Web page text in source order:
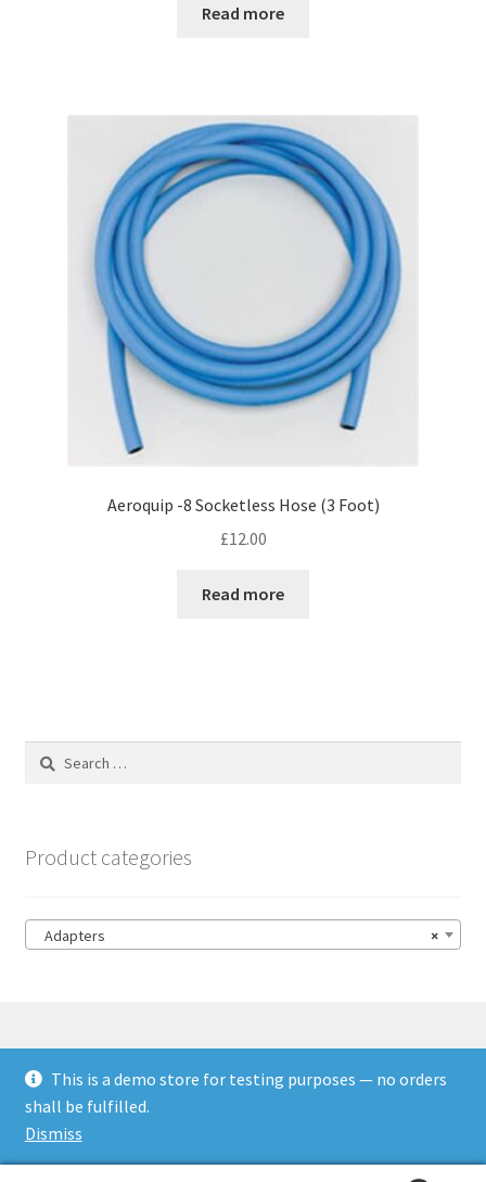
This is a demo store for testing purposes — no orders
shall be fulfilled.
Dismiss
Read more
Aeroquip -8 Socketless Hose (3 Foot)
£12.00
Read more
Search
Product categories
×
Adapters
© HSL Racing 2026
Built with WooCommerce